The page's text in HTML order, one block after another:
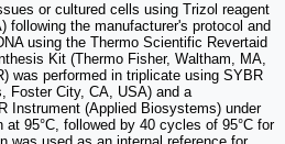
or cultured cells using Trizol reagent
following the manufacturer's protocol and
using the Thermo Scientific Revertaid
Kit (Thermo Fisher, Waltham, MA,
was performed in triplicate using SYBR
Foster City, CA, USA) and a
Instrument (Applied Biosystems) under
95°C, followed by 40 cycles of 95°C for